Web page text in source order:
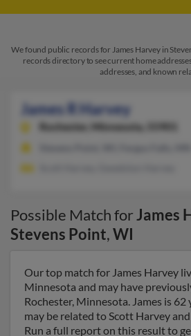
We found public records for James Harvey in
records directory to see current home
addresses, and known
James R Harvey
Rochester,
Minnesota, 55901
Possible Match forJames
Stevens Point,WI
Our top match for James Harvey
Minnesota and may have
Rochester, Minnesota. James is 62
may be related to Scott Harvey
Run a full report on this result to